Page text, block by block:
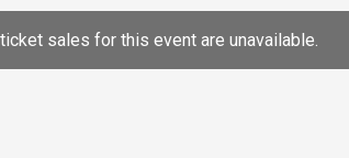
sales for this event are unavailable.